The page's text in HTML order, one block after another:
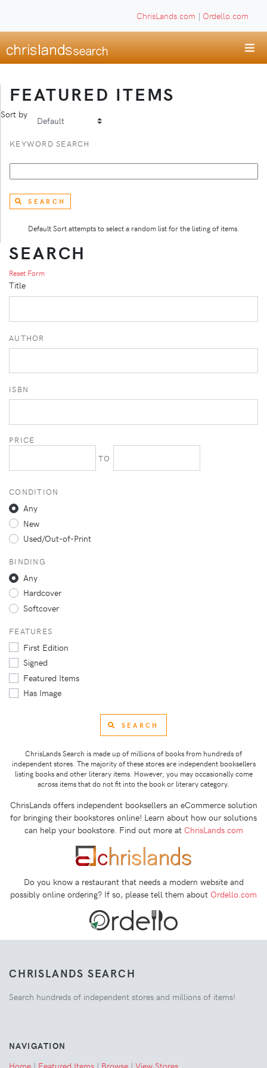
ChrisLands.com | Ordello.com
FEATURED ITEMS
Sort by
KEYWORD SEARCH
SEARCH
Default Sort attempts to select a random list for the listing of items.
SEARCH
Reset Form
Title
AUTHOR
ISBN
PRICE
TO
CONDITION
Any
New
Used/Out-of-Print
BINDING
Any
Hardcover
Softcover
FEATURES
First Edition
Signed
Featured Items
Has Image
SEARCH
ChrisLands Search is made up of millions of books from hundreds of
independent stores. The majority of these stores are independent booksellers
listing books and other literary items. However, you may occasionally come
across items that do not fit into the book or literary category.
ChrisLands offers independent booksellers an eCommerce solution
for bringing their bookstores online! Learn about how our solutions
can help your bookstore. Find out more at ChrisLands.com
Do you know a restaurant that needs a modern website and
possibly online ordering? If so, please tell them about Ordello.com
CHRISLANDS SEARCH
Search hundreds of independent stores and millions of items!
NAVIGATION
Home | Featured Items | Browse | View Stores